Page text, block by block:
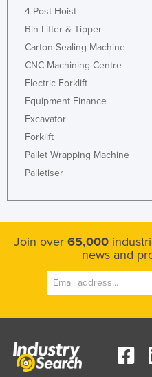
4 Post Hoist
Bin Lifter & Tipper
Carton Sealing Machine
CNC Machining Centre
Electric Forklift
Equipment Finance
Excavator
Forklift
Pallet Wrapping Machine
Palletiser
Join over 65,000
news and